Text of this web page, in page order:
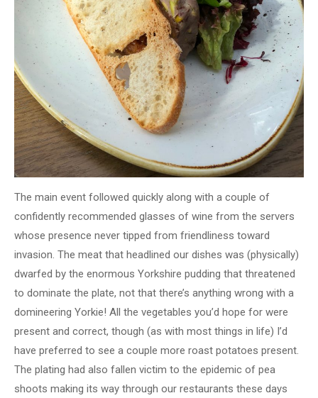
The main event followed quickly along with a couple of
confidently recommended glasses of wine from the servers
whose presence never tipped from friendliness toward
invasion. The meat that headlined our dishes was (physically)
dwarfed by the enormous Yorkshire pudding that threatened
to dominate the plate, not that there’s anything wrong with a
domineering Yorkie! All the vegetables you’d hope for were
present and correct, though (as with most things in life) I’d
have preferred to see a couple more roast potatoes present.
The plating had also fallen victim to the epidemic of pea
shoots making its way through our restaurants these days